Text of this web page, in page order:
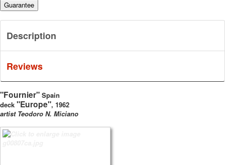
Guarantee
Description
Reviews
"Fournier" Spain
deck "Europe", 1962
artist Teodoro N. Miciano